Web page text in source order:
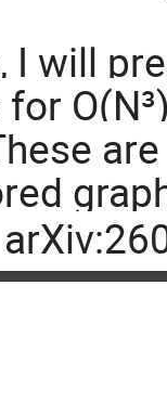
I will